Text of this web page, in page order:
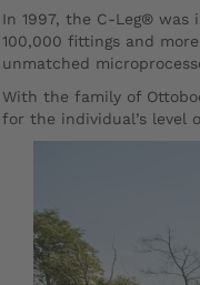
In 1997, the C-Leg®
100,000 fittings and
unmatched
With the family of
for the individual’s level